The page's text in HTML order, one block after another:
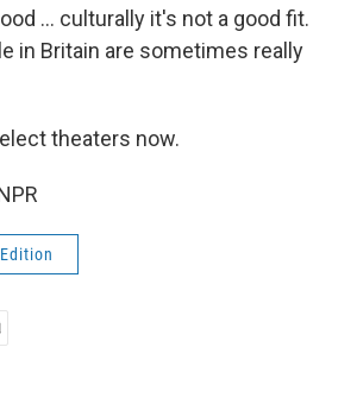
… culturally it's not a good fit.
in Britain are sometimes really
theaters now.